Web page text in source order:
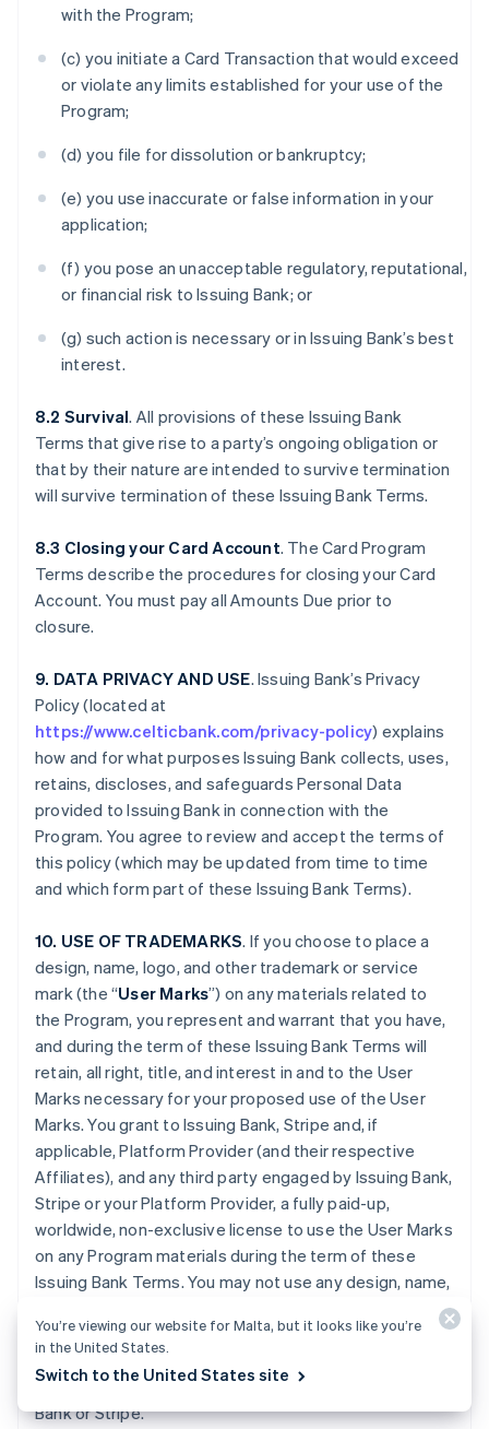
with the Program;
(c) you initiate a Card Transaction that would exceed
or violate any limits established for your use of the
Program;
(d) you file for dissolution or bankruptcy;
(e) you use inaccurate or false information in your
application;
(f) you pose an unacceptable regulatory, reputational,
or financial risk to Issuing Bank; or
(g) such action is necessary or in Issuing Bank’s best
interest.
8.2 Survival. All provisions of these Issuing Bank
Terms that give rise to a party’s ongoing obligation or
that by their nature are intended to survive termination
will survive termination of these Issuing Bank Terms.
8.3 Closing your Card Account. The Card Program
Terms describe the procedures for closing your Card
Account. You must pay all Amounts Due prior to
closure.
9. DATA PRIVACY AND USE. Issuing Bank’s Privacy
Policy (located at
https://www.celticbank.com/privacy-policy) explains
how and for what purposes Issuing Bank collects, uses,
retains, discloses, and safeguards Personal Data
provided to Issuing Bank in connection with the
Program. You agree to review and accept the terms of
this policy (which may be updated from time to time
and which form part of these Issuing Bank Terms).
10. USE OF TRADEMARKS. If you choose to place a
design, name, logo, and other trademark or service
mark (the “User Marks”) on any materials related to
the Program, you represent and warrant that you have,
and during the term of these Issuing Bank Terms will
retain, all right, title, and interest in and to the User
Marks necessary for your proposed use of the User
Marks. You grant to Issuing Bank, Stripe and, if
applicable, Platform Provider (and their respective
Affiliates), and any third party engaged by Issuing Bank,
Stripe or your Platform Provider, a fully paid-up,
worldwide, non-exclusive license to use the User Marks
on any Program materials during the term of these
Issuing Bank Terms. You may not use any design, name,
Bank, Stripe or Platform Provider. You will promptly
contemplated by this Section if requested by Issuing
Bank or Stripe.
You’re viewing our website for Malta, but it looks like you’re
in the United States.
Switch to the United States site